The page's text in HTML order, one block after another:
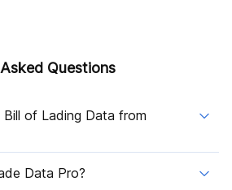
Questions
Bill of Lading Data from
Data Pro?